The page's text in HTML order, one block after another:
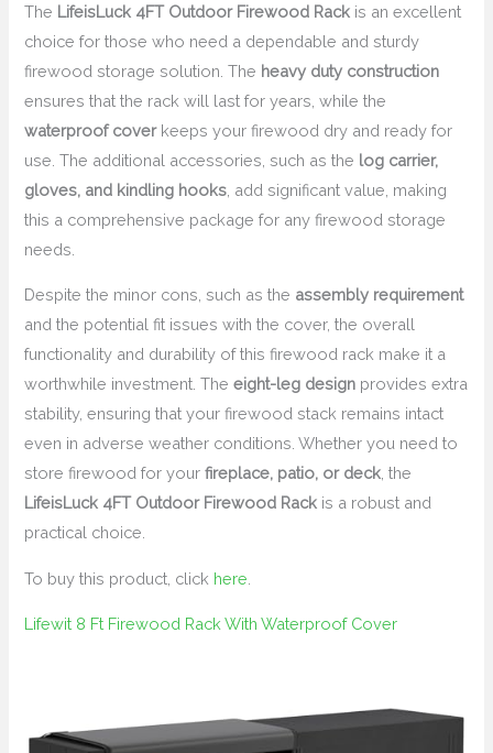
The LifeisLuck 4FT Outdoor Firewood Rack is an excellent
choice for those who need a dependable and sturdy
firewood storage solution. The heavy duty construction
ensures that the rack will last for years, while the
waterproof coverkeeps your firewood dry and ready for
use. The additional accessories, such as the log carrier,
gloves, and kindling hooks , add significant value, making
this a comprehensive package for any firewood storage
needs.
Despite the minor cons, such as the assembly requirement
and the potential fit issues with the cover, the overall
functionality and durability of this firewood rack make it a
worthwhile investment. Theeight-leg design provides extra
stability, ensuring that your firewood stack remains intact
even in adverse weather conditions. Whether you need to
store firewood for yourfireplace, patio, or deck , the
LifeisLuck 4FT Outdoor Firewood Rack is a robust and
practical choice.
To buy this product, click here
Lifewit 8 Ft Firewood Rack With Waterproof Cover